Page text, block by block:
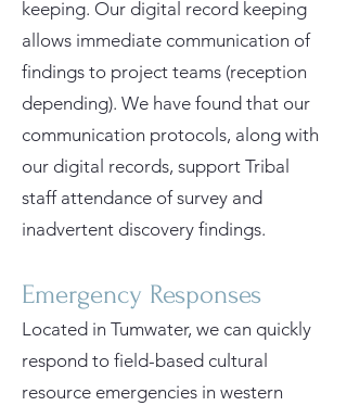
keeping. Our digital record keeping
allows immediate communication of
findings to project teams (reception
depending). We have found that our
communication protocols, along with
our digital records, support Tribal
staff attendance of survey and
inadvertent discovery findings.
Emergency Responses
Located in Tumwater, we can quickly
respond to field-based cultural
resource emergencies in western